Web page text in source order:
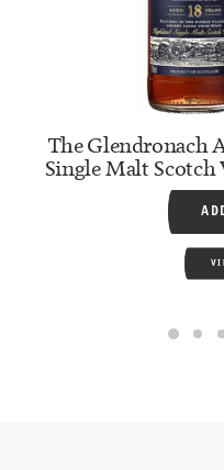
The Glendronach
Single Malt